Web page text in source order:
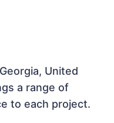
United
a range of
to each project.